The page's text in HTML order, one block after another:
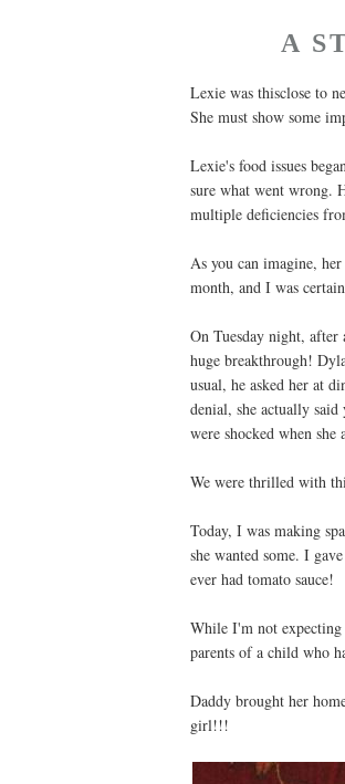
A
Lexie was thisclose to
She must show some
Lexie's food issues
sure what went wrong.
multiple deficiencies
As you can imagine,
month, and I was
On Tuesday night,
huge breakthrough!
usual, he asked her at
denial, she actually
were shocked when she
We were thrilled with
Today, I was making
she wanted some. I
ever had tomato sauce!
While I'm not
parents of a child who
Daddy brought her
girl!!!